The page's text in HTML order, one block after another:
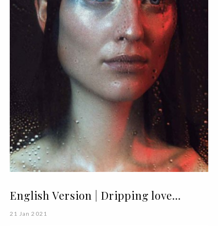
English Version | Dripping love...
21 Jan 2021